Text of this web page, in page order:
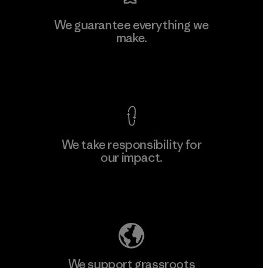
We guarantee everything we
make.
We take responsibility for
our impact.
We support grassroots